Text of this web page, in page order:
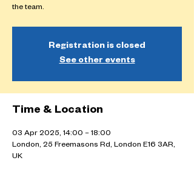
the team.
Registration is closed
See other events
Time & Location
03 Apr 2025, 14:00 – 18:00
London, 25 Freemasons Rd, London E16 3AR,
UK